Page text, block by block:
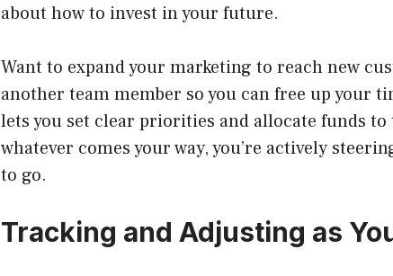
about how to invest in your future.
Want to expand your marketing to reach new
another team member so you can free up your
lets you set clear priorities and allocate funds
whatever comes your way, you’re actively
to go.
Tracking and Adjusting as